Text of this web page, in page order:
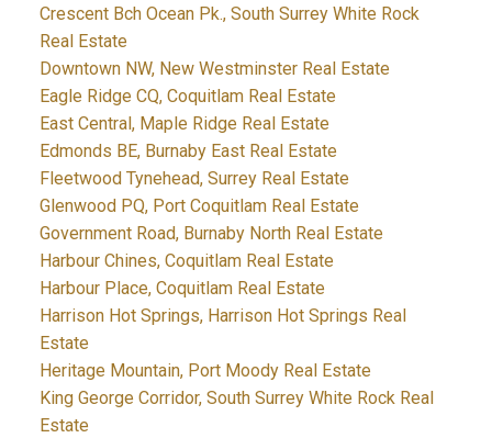
Crescent Bch Ocean Pk., South Surrey White Rock
Real Estate
Downtown NW, New Westminster Real Estate
Eagle Ridge CQ, Coquitlam Real Estate
East Central, Maple Ridge Real Estate
Edmonds BE, Burnaby East Real Estate
Fleetwood Tynehead, Surrey Real Estate
Glenwood PQ, Port Coquitlam Real Estate
Government Road, Burnaby North Real Estate
Harbour Chines, Coquitlam Real Estate
Harbour Place, Coquitlam Real Estate
Harrison Hot Springs, Harrison Hot Springs Real
Estate
Heritage Mountain, Port Moody Real Estate
King George Corridor, South Surrey White Rock Real
Estate